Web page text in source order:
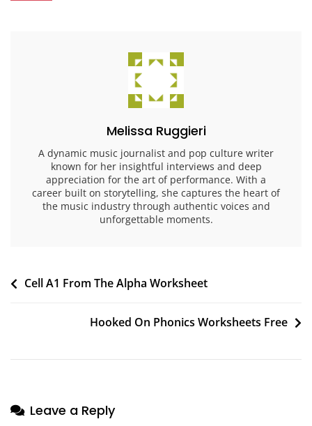
Melissa Ruggieri
A dynamic music journalist and pop culture writer
known for her insightful interviews and deep
appreciation for the art of performance. With a
career built on storytelling, she captures the heart of
the music industry through authentic voices and
unforgettable moments.
Post
Cell A1 From The Alpha Worksheet
Hooked On Phonics Worksheets Free
Leave a Reply